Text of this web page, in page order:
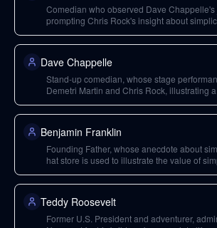
Comedian who observed Dave Chappelle's
prompting Chris Rock's insight about
Dave Chappelle
Stand-up comedian, whose stage
Demetri Martin and Chris Rock, illustrating
Benjamin Franklin
Founding Father, whose anecdote about
hat store is used to illustrate the value of
Teddy Roosevelt
Former U.S. President and adventurer,